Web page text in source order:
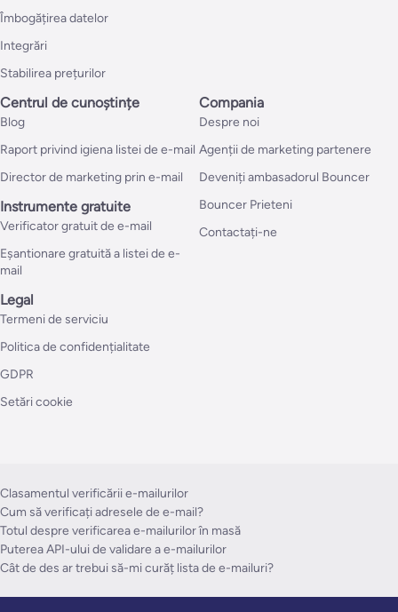
Îmbogățirea datelor
Integrări
Stabilirea prețurilor
Centrul de cunoștințe
Blog
Raport privind igiena listei de e-mail
Director de marketing prin e-mail
Instrumente gratuite
Verificator gratuit de e-mail
Eșantionare gratuită a listei de e-
mail
Compania
Despre noi
Agenții de marketing partenere
Deveniți ambasadorul Bouncer
Bouncer Prieteni
Contactați-ne
Legal
Termeni de serviciu
Politica de confidențialitate
GDPR
Setări cookie
Clasamentul verificării e-mailurilor
Cum să verificați adresele de e-mail?
Totul despre verificarea e-mailurilor în masă
Puterea API-ului de validare a e-mailurilor
Cât de des ar trebui să-mi curăț lista de e-mailuri?